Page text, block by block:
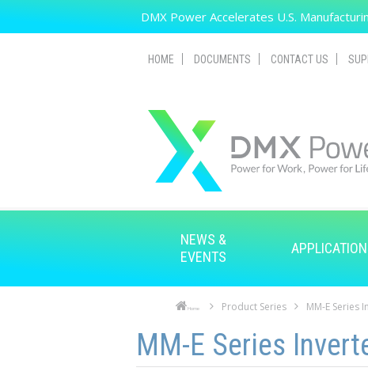
DMX Power Accelerates U.S.
HOME DOCUMENTS CONTACT US
NEWS &
EVENTS
Home Product Series MM-E Series
Skip to main content
Skip to navigation
MM-E Series